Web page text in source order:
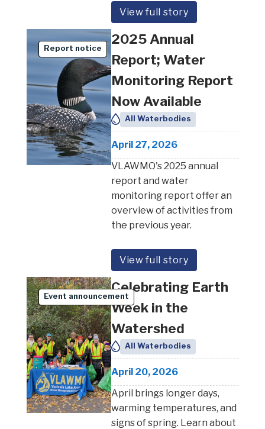
View full story
Report notice
2025 Annual
Report; Water
Monitoring Report
Now Available
All Waterbodies
April 27, 2026
VLAWMO's 2025 annual
report and water
monitoring report offer an
overview of activities from
the previous year.
View full story
Event announcement
Celebrating Earth
Week in the
Watershed
All Waterbodies
April 20, 2026
April brings longer days,
warming temperatures, and
signs of spring. Learn about